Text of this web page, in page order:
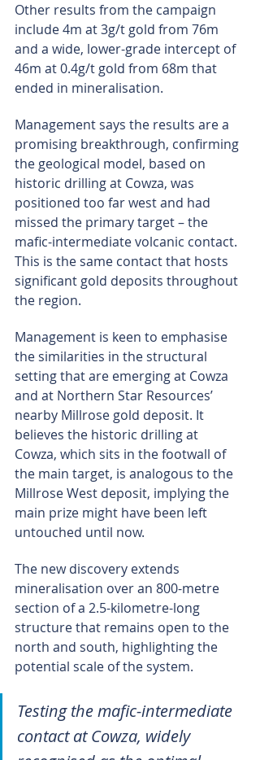
Other results from the campaign
include 4m at 3g/t gold from 76m
and a wide, lower-grade intercept of
46m at 0.4g/t gold from 68m that
ended in mineralisation.
Management says the results are a
promising breakthrough, confirming
the geological model, based on
historic drilling at Cowza, was
positioned too far west and had
missed the primary target – the
mafic-intermediate volcanic contact.
This is the same contact that hosts
significant gold deposits throughout
the region.
Management is keen to emphasise
the similarities in the structural
setting that are emerging at Cowza
and at Northern Star Resources’
nearby Millrose gold deposit. It
believes the historic drilling at
Cowza, which sits in the footwall of
the main target, is analogous to the
Millrose West deposit, implying the
main prize might have been left
untouched until now.
The new discovery extends
mineralisation over an 800-metre
section of a 2.5-kilometre-long
structure that remains open to the
north and south, highlighting the
potential scale of the system.
Testing the mafic-intermediate
contact at Cowza, widely